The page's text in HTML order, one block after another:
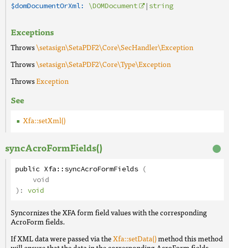
$domDocumentOrXml: \DOMDocument |string
Exceptions
Throws\setasign\SetaPDF2\Core\SecHandler\Exception
Throws\setasign\SetaPDF2\Core\Type\Exception
ThrowsException
See
Xfa::setXml()
syncAcroFormFields()
public Xfa::syncAcroFormFields (
void
): void
Syncornizes the XFA form field values with the corresponding
AcroForm fields.
If XML data were passed via theXfa::setData()method this method